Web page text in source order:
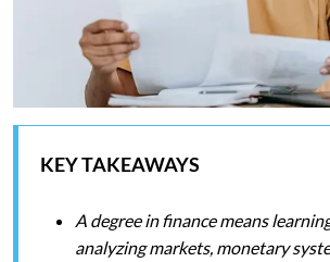
KEY TAKEAWAYS
A degree in finance means
analyzing markets, monetary